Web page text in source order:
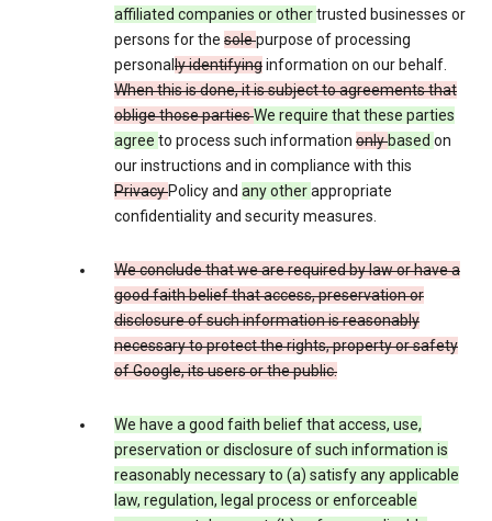
affiliated companies or othertrusted businesses or
persons for the solepurpose of processing
personally identifyinginformation on our behalf.
When this is done, it is subject to agreements that
oblige those partiesWe require that these parties
agree to process such information onlybased on
our instructions and in compliance with this
PrivacyPolicy and any otherappropriate
confidentiality and security measures.
We conclude that we are required by law or have a
good faith belief that access, preservation or
disclosure of such information is reasonably
necessary to protect the rights, property or safety
of Google, its users or the public.
We have a good faith belief that access, use,
preservation or disclosure of such information is
reasonably necessary to (a) satisfy any applicable
law, regulation, legal process or enforceable